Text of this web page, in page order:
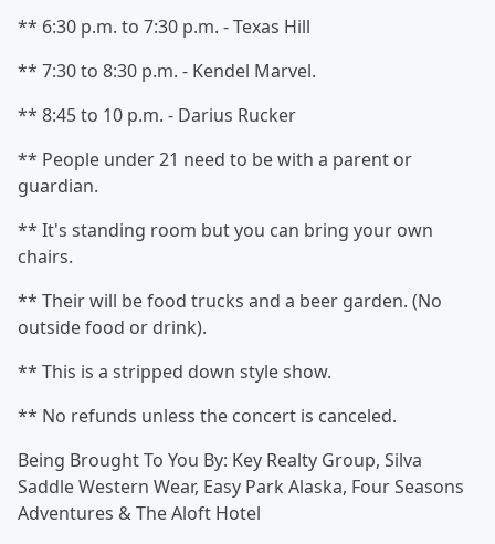
** 6:30 p.m. to 7:30 p.m. - Texas Hill
** 7:30 to 8:30 p.m. - Kendel Marvel.
** 8:45 to 10 p.m. - Darius Rucker
** People under 21 need to be with a parent or
guardian.
** It's standing room but you can bring your own
chairs.
** Their will be food trucks and a beer garden. (No
outside food or drink).
** This is a stripped down style show.
** No refunds unless the concert is canceled.
Being Brought To You By: Key Realty Group, Silva
Saddle Western Wear, Easy Park Alaska, Four Seasons
Adventures & The Aloft Hotel